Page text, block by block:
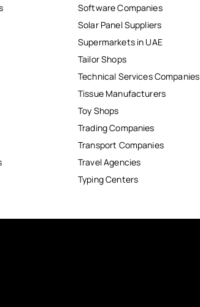
Software Companies
Solar Panel Suppliers
Supermarkets in UAE
Tailor Shops
Technical Services Companies
Tissue Manufacturers
Toy Shops
Trading Companies
Transport Companies
Travel Agencies
Typing Centers